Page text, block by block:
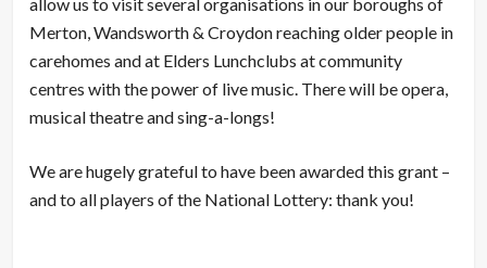
Merton, Wandsworth & Croydon reaching older people in
carehomes and at Elders Lunchclubs at community
centres with the power of live music. There will be opera,
musical theatre and sing-a-longs!
We are hugely grateful to have been awarded this grant –
and to all players of the National Lottery: thank you!